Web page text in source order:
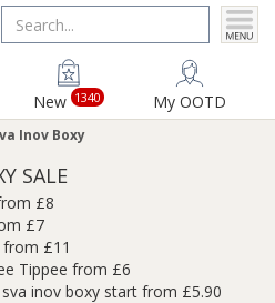
New 1340 My OOTD
Inov Boxy
SALE
£8
£7
from £11
Tippee from £6
inov boxy start from £5.90